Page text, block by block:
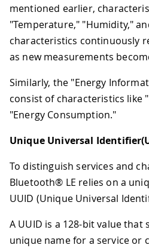
mentioned earlier,
"Temperature," "Humidity,"
characteristics continuously
as new measurements
Similarly, the "Energy
consist of characteristics like
"Energy Consumption."
Unique Universal
To distinguish services and
Bluetooth® LE relies on a
UUID (Unique Universal
A UUID is a 128-bit value that
unique name for a service or